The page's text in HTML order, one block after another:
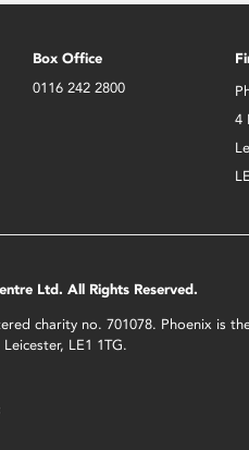
Box Office
0116 242 2800
4
Ltd. All Rights Reserved.
charity no. 701078. Phoenix is
LE1 1TG.